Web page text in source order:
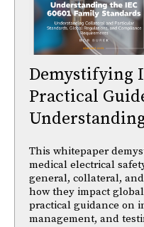
Demystifying
Practical
This whitepaper
medical electrical
general, collateral,
how they impact
practical guidance on
management, and